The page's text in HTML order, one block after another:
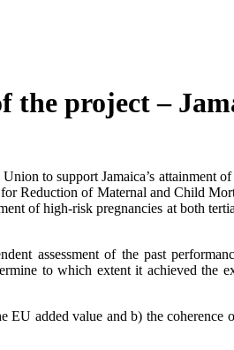
the project –
to support Jamaica’s
Reduction of Maternal and Child
of high-risk pregnancies at both
assessment of the past
to which extent it achieved the
EU added value and b) the